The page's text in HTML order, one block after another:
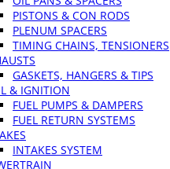
PISTONS & CON RODS
PLENUM SPACERS
TIMING CHAINS, TENSIONERS
GASKETS, HANGERS & TIPS
& IGNITION
FUEL PUMPS & DAMPERS
FUEL RETURN SYSTEMS
INTAKES SYSTEM